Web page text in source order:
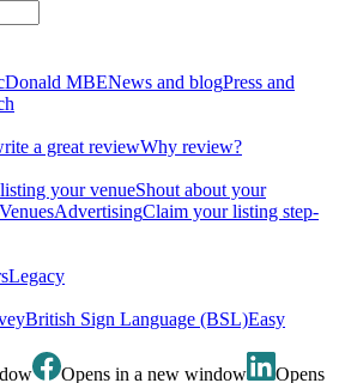
MBENews and blogPress and
a great reviewWhy review?
your venueShout about your
AdvertisingClaim your listing step-
Legacy
British Sign Language (BSL)Easy
Opens in a new window Opens